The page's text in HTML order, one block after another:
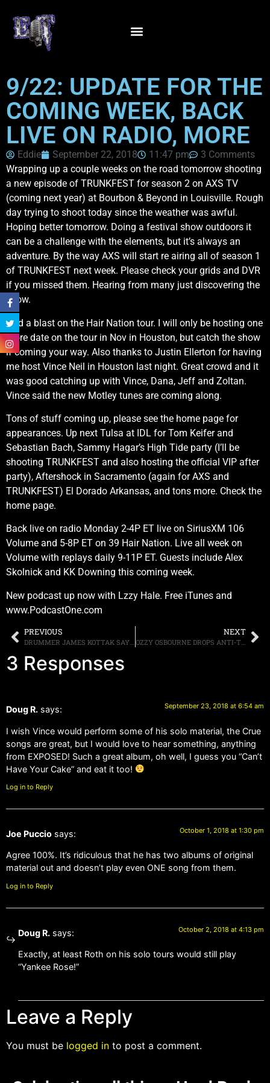
9/22: UPDATE FOR THE
COMING WEEK, BACK
LIVE ON RADIO, MORE
Eddie September 22, 2018 11:47 pm
3 Comments
Wrapping up a couple weeks on the road tomorrow shooting
a new episode of TRUNKFEST for season 2 on AXS TV
(coming next year) at Bourbon & Beyond in Louisville. Rough
day trying to shoot today since the weather was awful.
Hoping better tomorrow. Doing a festival show outdoors it
can be a challenge with the elements, but it’s always an
adventure. By the way AXS will start re airing all of season 1
of TRUNKFEST next week. Please check your grids and DVR
if you missed them. Hearing from many just discovering the
show.
Had a blast on the Hair Nation tour. I will only be hosting one
more date on the tour in Nov in Houston, but catch the show
if coming your way. Also thanks to Justin Ellerton for having
me host Vince Neil in Houston last night. Great crowd and it
was good catching up with Vince, Dana, Jeff and Zoltan.
Vince said the new Motley tunes are coming along.
Tons of stuff coming up, please see the home page for
appearances. Up next Tulsa at IDL for Tom Keifer and
Sebastian Bach, Sammy Hagar’s High Tide party (I’ll be
shooting TRUNKFEST and also hosting the official VIP after
party), Aftershock in Sacramento (again for AXS and
TRUNKFEST) El Dorado Arkansas, and tons more. Check the
home page.
Back live on radio Monday 2-4P ET live on SiriusXM 106
Volume and 5-8P ET on 39 Hair Nation. Live all week on
Volume with replays daily 9-11P ET. Guests include Alex
Skolnick and KK Downing this coming week.
New podcast up now with Lzzy Hale. Free iTunes and
www.PodcastOne.com
PREVIOUS
DRUMMER JAMES KOTTAK SAYS HE THINKS THAT GRETA VAN FLEET SOUNDS MUCH MORE LIKE LED ZEPPELIN THAN KINGDOM COME EVER DID
NEXT
OZZY OSBOURNE DROPS ANTI-TRUST LAWSUIT AGAINST AEG
3 Responses
Doug R. says: September 23, 2018 at 6:54 am
I wish Vince would perform some of his solo material, the Crue
songs are great, but I would love to hear something, anything
from EXPOSED! Such a great album, oh well, I guess you “Can’t
Have Your Cake” and eat it too!
Log in to Reply
Joe Puccio says: October 1, 2018 at 1:30 pm
Agree 100%. It’s ridiculous that he has two albums of original
material out and doesn’t play even ONE song from them.
Log in to Reply
Doug R. says: October 2, 2018 at 4:13 pm
Exactly, at least Roth on his solo tours would still play
“Yankee Rose!”
Leave a Reply
You must be logged in to post a comment.